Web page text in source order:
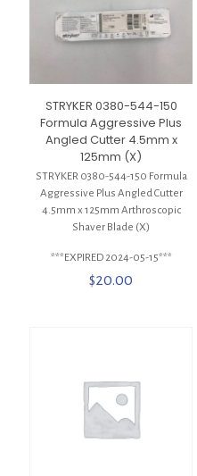
STRYKER 0380-544-150
Formula Aggressive Plus
Angled Cutter 4.5mm x
125mm (X)
STRYKER 0380-544-150 Formula
Aggressive Plus Angled Cutter
4.5mm x 125mm Arthroscopic
Shaver Blade (X)
***EXPIRED 2024-05-15***
$20.00